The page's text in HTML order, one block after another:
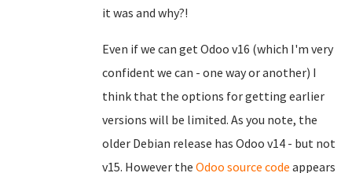
it was and why?!
Even if we can get Odoo v16 (which I'm very
confident we can - one way or another) I
think that the options for getting earlier
versions will be limited. As you note, the
older Debian release has Odoo v14 - but not
v15. However the Odoo source code appears